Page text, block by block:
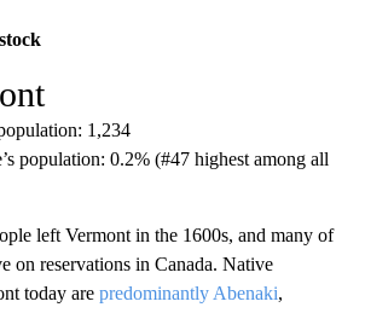
1,234
population: 0.2% (#47 highest among all
left Vermont in the 1600s, and many of
on reservations in Canada. Native
today are predominantly Abenaki,